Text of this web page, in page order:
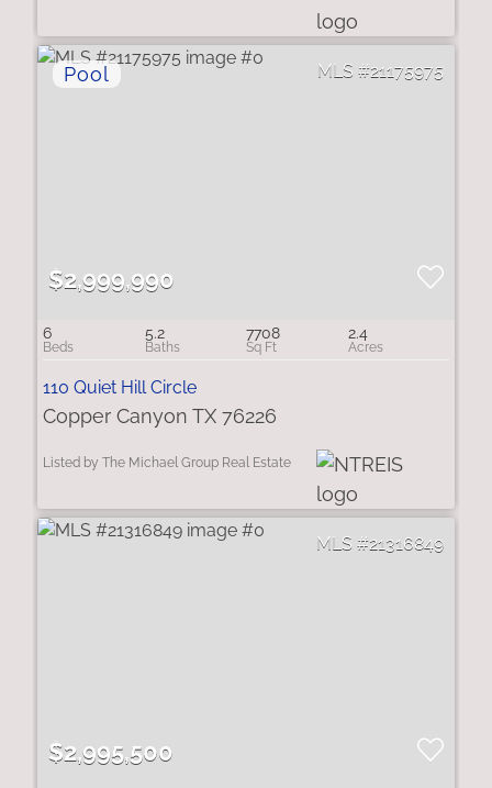
21175975
$2,999,990
6 5.2 7708 2.4
110 Quiet Hill Circle
Copper Canyon TX 76226
Listed by The Michael Group Real Estate
21316849
$2,995,500